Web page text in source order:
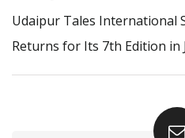
Udaipur Tales International
Returns for Its 7th Edition in